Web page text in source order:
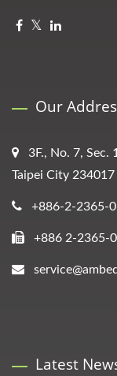
Our
3F., No. 7, Sec.
Taipei City 234017
+886-2-2365-
+886 2-2365-
Latest